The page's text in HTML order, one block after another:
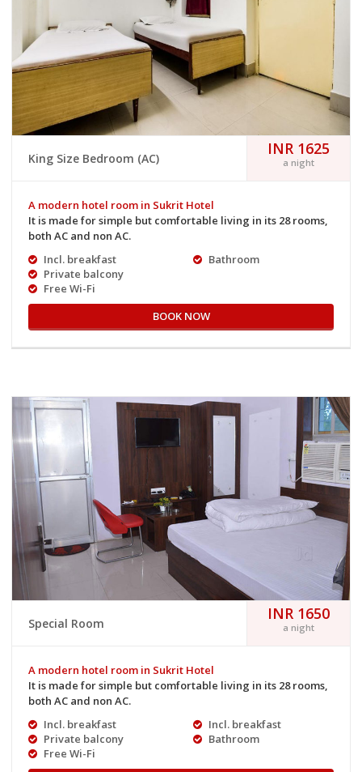
King Size Bedroom (AC)
INR 1625
a night
A modern hotel room in Sukrit Hotel
It is made for simple but comfortable living in its 28 rooms,
both AC and non AC.
Incl. breakfast
Private balcony
Free Wi-Fi
Bathroom
BOOK NOW
Special Room
INR 1650
a night
A modern hotel room in Sukrit Hotel
It is made for simple but comfortable living in its 28 rooms,
both AC and non AC.
Incl. breakfast
Private balcony
Free Wi-Fi
Incl. breakfast
Bathroom